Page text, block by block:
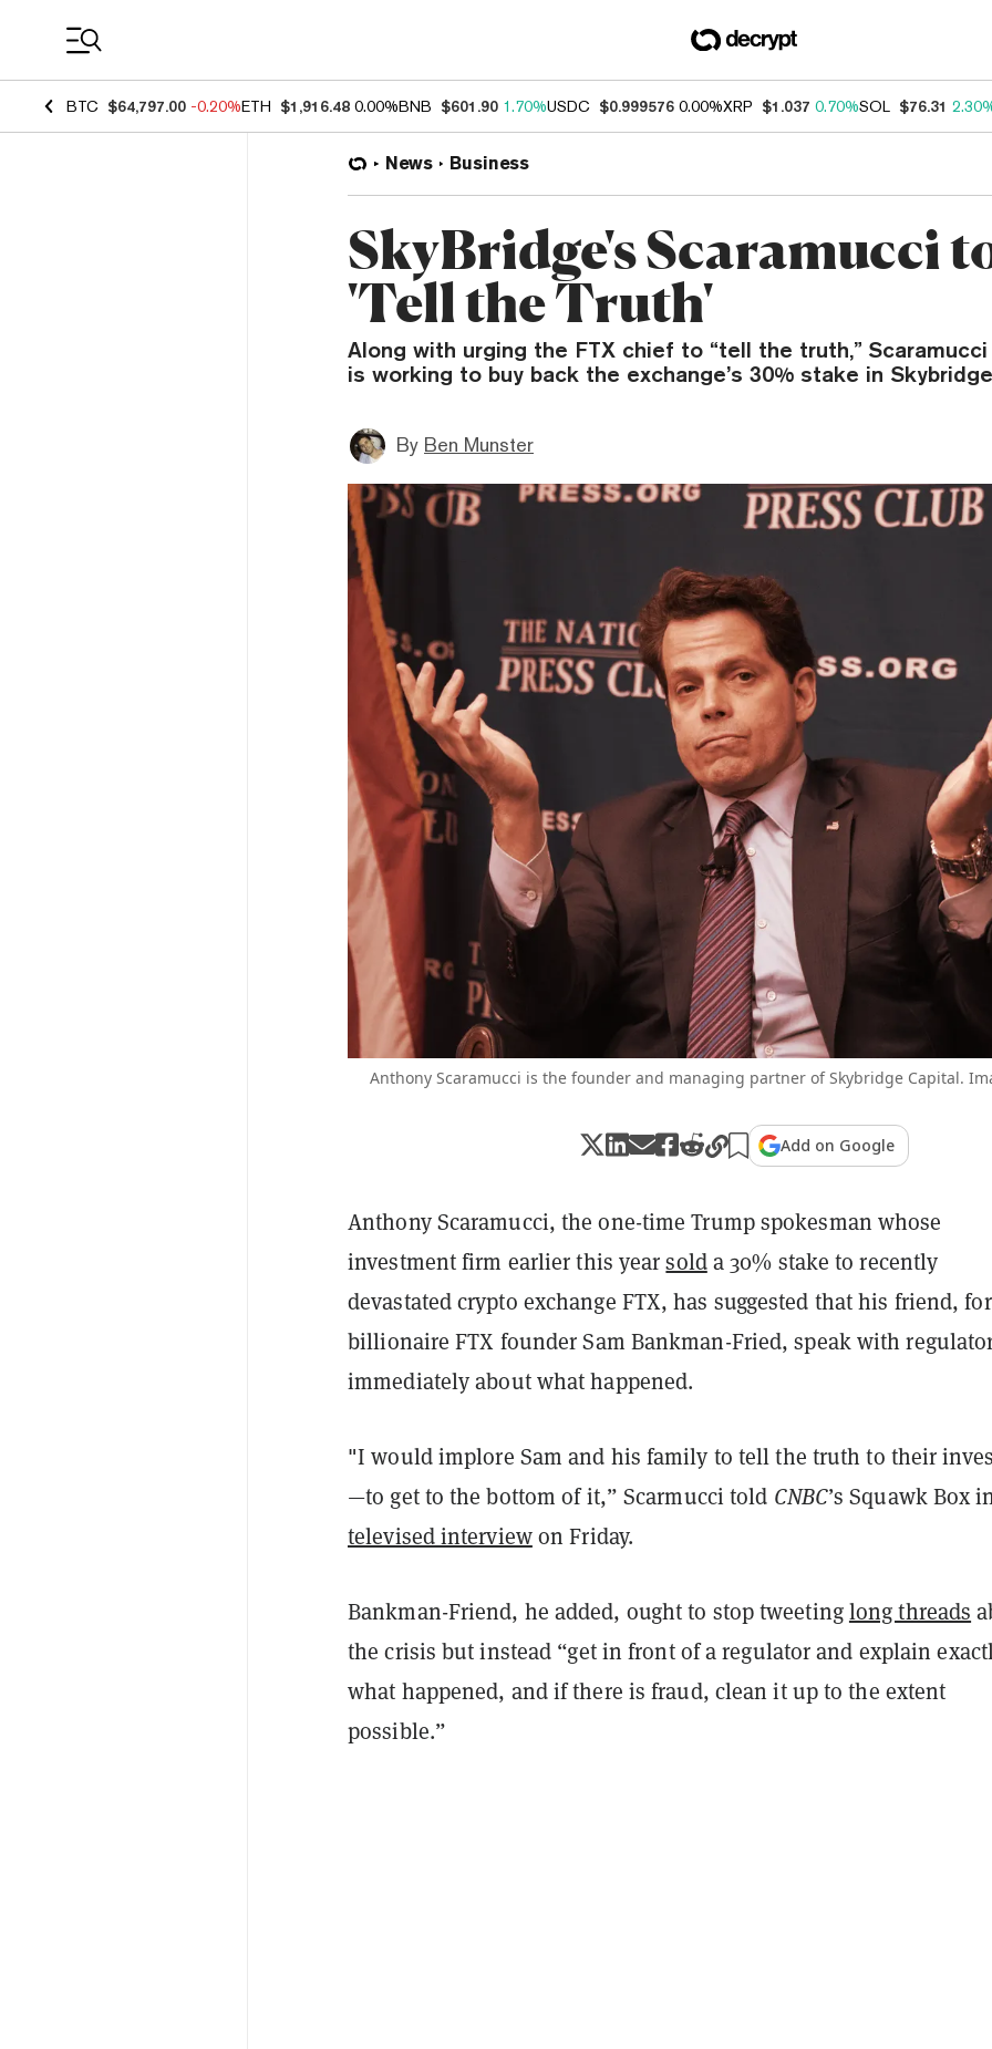
BTC $64,797.00 -0.20%ETH $1,916.48 0.00%BNB $601.90 1.70%USDC $0.999576 0.00%XRP $1.037 0.70%SOL $76.31
News Business
SkyBridge's Scaramucci
'Tell the Truth'
Along with urging the FTX chief to “tell the truth,”
is working to buy back the exchange’s 30% stake in
By Ben Munster
Anthony Scaramucci is the founder and managing partner of Skybridge Capital.
Add on Google
Anthony Scaramucci, the one-time Trump spokesman whose
investment firm earlier this yearsolda 30% stake to recently
devastated crypto exchange FTX, has suggested that his friend,
billionaire FTX founder Sam Bankman-Fried, speak with
immediately about what happened.
"I would implore Sam and his family to tell the truth to their
—to get to the bottom of it,” Scarmucci told CNBC’s Squawk Box
televised interviewon Friday.
Bankman-Friend, he added, ought to stop tweetinglong threads
the crisis but instead “get in front of a regulator and explain
what happened, and if there is fraud, clean it up to the extent
possible.”